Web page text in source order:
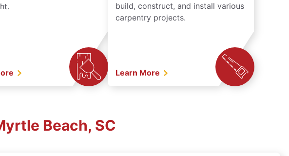
build, construct, and install various
carpentry projects.
Learn More
Beach, SC